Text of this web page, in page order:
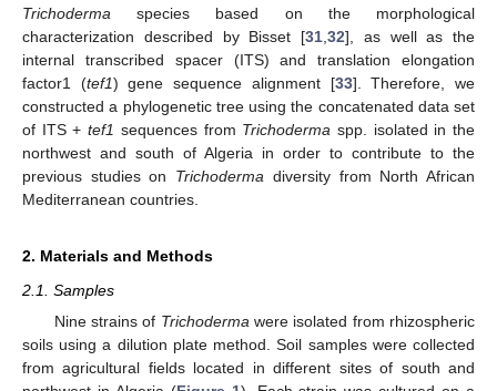
Trichoderma species based on the morphological
characterization described by Bisset [31 32], as well as the
internal transcribed spacer (ITS) and translation elongation
factor1 (tef1) gene sequence alignment [33]. Therefore, we
constructed a phylogenetic tree using the concatenated data set
of ITS +tef1 sequences from Trichoderma spp. isolated in the
northwest and south of Algeria in order to contribute to the
previous studies on Trichoderma diversity from North African
Mediterranean countries.
2. Materials and Methods
2.1. Samples
Nine strains of Trichoderma were isolated from rhizospheric
soils using a dilution plate method. Soil samples were collected
from agricultural fields located in different sites of south and